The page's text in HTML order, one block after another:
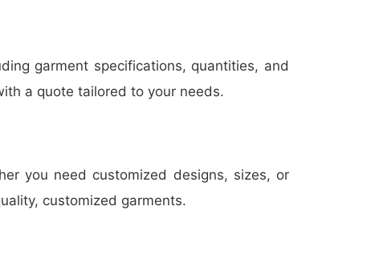
garment specifications, quantities, and
a quote tailored to your needs.
you need customized designs, sizes, or
customized garments.